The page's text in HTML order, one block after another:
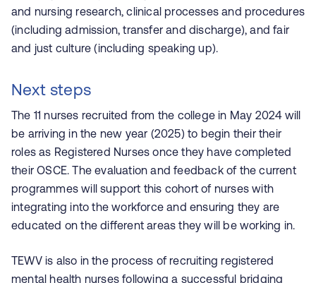
and nursing research, clinical processes and procedures
(including admission, transfer and discharge), and fair
and just culture (including speaking up).
Next steps
The 11 nurses recruited from the college in May 2024 will
be arriving in the new year (2025) to begin theirtheir
roles as Registered Nurses once they have completed
their OSCE.The evaluation and feedback of the current
programmes will support this cohort of nurses with
integrating into the workforce and ensuring they are
educated on the different areas they will be working in.
TEWV is also in the process of recruiting registered
mental health nurses following a successful bridging